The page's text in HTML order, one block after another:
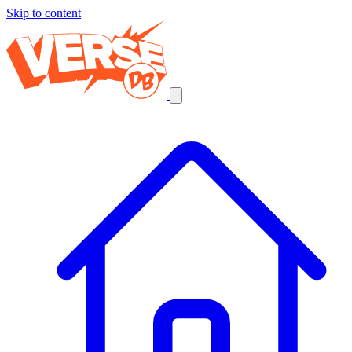
Skip to content